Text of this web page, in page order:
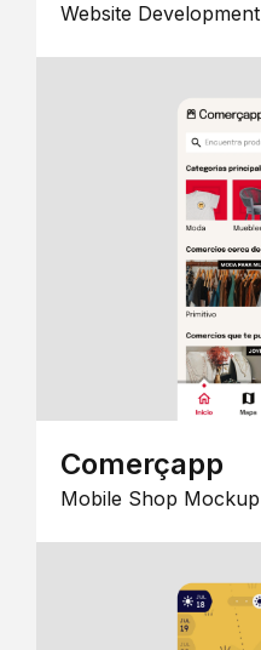
Website
Comerçapp
Mobile Shop